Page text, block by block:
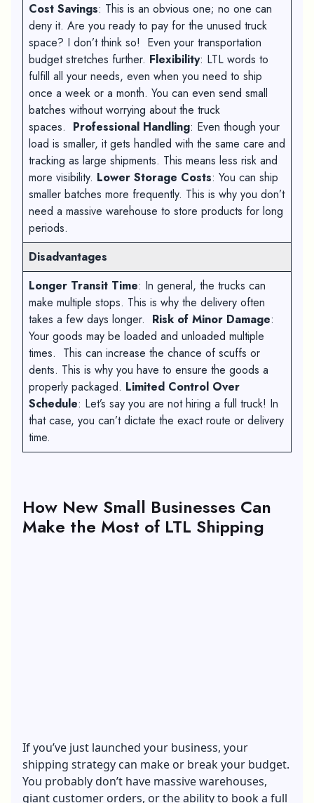
Cost Savings: This is an obvious one; no one can
deny it. Are you ready to pay for the unused truck
space? I don’t think so! Even your transportation
budget stretches further. Flexibility: LTL words to
fulfill all your needs, even when you need to ship
once a week or a month. You can even send small
batches without worrying about the truck
spaces. Professional Handling: Even though your
load is smaller, it gets handled with the same care and
tracking as large shipments. This means less risk and
more visibility. Lower Storage Costs: You can ship
smaller batches more frequently. This is why you don’t
need a massive warehouse to store products for long
periods.
Disadvantages
Longer Transit Time: In general, the trucks can
make multiple stops. This is why the delivery often
takes a few days longer. Risk of Minor Damage:
Your goods may be loaded and unloaded multiple
times. This can increase the chance of scuffs or
dents. This is why you have to ensure the goods a
properly packaged. Limited Control Over
Schedule: Let’s say you are not hiring a full truck! In
that case, you can’t dictate the exact route or delivery
time.
How New Small Businesses Can
Make the Most of LTL Shipping
If you’ve just launched your business, your
shipping strategy can make or break your budget.
You probably don’t have massive warehouses,
giant customer orders, or the ability to book a full